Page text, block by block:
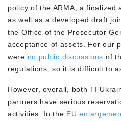
policy of the ARMA, a finalized
as well as a developed draft
the Office of the Prosecutor
acceptance of assets. For our
were no public discussions of
regulations, so it is difficult to
However, overall, both TI
partners have serious
activities. In the EU